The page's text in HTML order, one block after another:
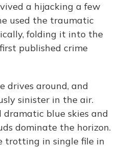
a hijacking a few
used the traumatic
folding it into the
published crime
drives around, and
sinister in the air.
dramatic blue skies and
dominate the horizon.
trotting in single file in